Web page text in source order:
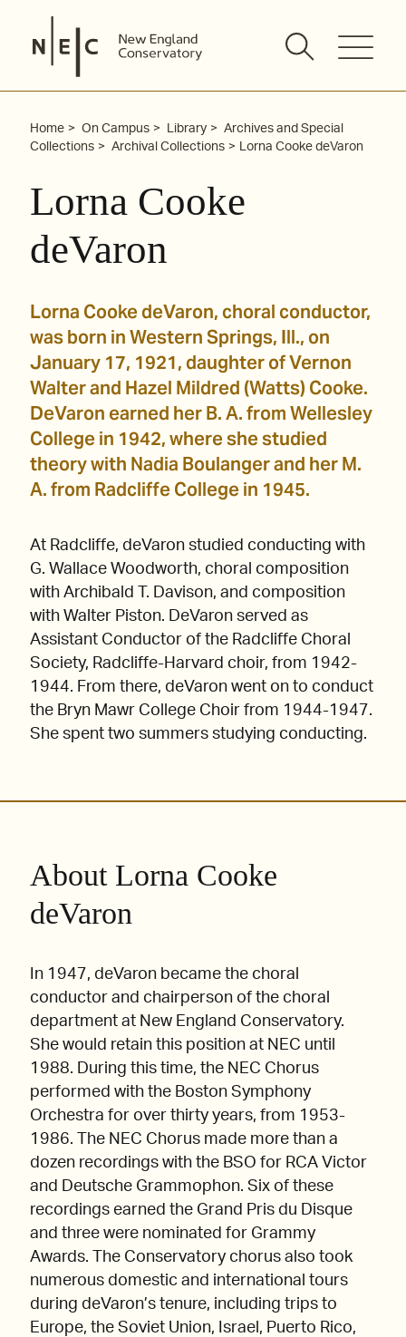
content
Home On Campus Library
Archives and Special
Collections
Archival Collections Lorna Cooke deVaron
Lorna Cooke
deVaron
Lorna Cooke deVaron, choral conductor,
was born in Western Springs, Ill., on
January 17, 1921, daughter of Vernon
Walter and Hazel Mildred (Watts) Cooke.
DeVaron earned her B. A. from Wellesley
College in 1942, where she studied
theory with Nadia Boulanger and her M.
A. from Radcliffe College in 1945.
At Radcliffe, deVaron studied conducting with
G. Wallace Woodworth, choral composition
with Archibald T. Davison, and composition
with Walter Piston. DeVaron served as
Assistant Conductor of the Radcliffe Choral
Society, Radcliffe-Harvard choir, from 1942-
1944. From there, deVaron went on to conduct
the Bryn Mawr College Choir from 1944-1947.
She spent two summers studying conducting.
About Lorna Cooke
deVaron
In 1947, deVaron became the choral
conductor and chairperson of the choral
department at New England Conservatory.
She would retain this position at NEC until
1988. During this time, the NEC Chorus
performed with the Boston Symphony
Orchestra for over thirty years, from 1953-
1986. The NEC Chorus made more than a
dozen recordings with the BSO for RCA Victor
and Deutsche Grammophon. Six of these
recordings earned the Grand Pris du Disque
and three were nominated for Grammy
Awards. The Conservatory chorus also took
numerous domestic and international tours
during deVaron’s tenure, including trips to
Europe, the Soviet Union, Israel, Puerto Rico,